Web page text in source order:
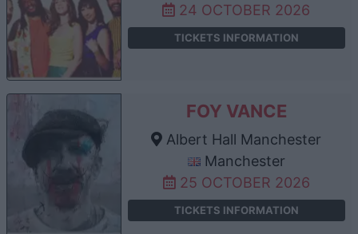
24 OCTOBER 2026
TICKETS INFORMATION
FOY VANCE
Albert Hall Manchester
Manchester
25 OCTOBER 2026
TICKETS INFORMATION